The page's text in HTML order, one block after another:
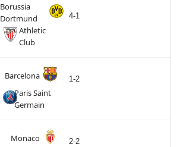
Borussia
Dortmund
4-1
Athletic
Club
Barcelona 1-2
Paris Saint
Germain
Monaco 2-2